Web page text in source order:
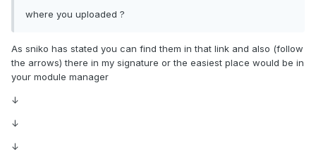
where you uploaded ?
As sniko has stated you can find them in that link and also (follow
the arrows) there in my signature or the easiest place would be in
your module manager
↓
↓
↓